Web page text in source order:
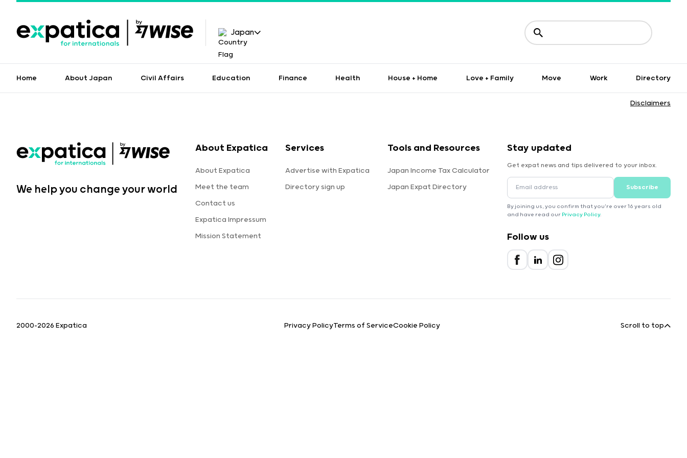
Japan
Home About Japan Civil Affairs Education Finance Health House + Home Love + Family Move Work Directory
Disclaimers
We help you change your world
About Expatica
About Expatica
Meet the team
Contact us
Expatica Impressum
Mission Statement
Services
Advertise with Expatica
Directory sign up
Tools and Resources
Japan Income Tax Calculator
Japan Expat Directory
Stay updated
Get expat news and tips delivered to your inbox.
Subscribe
By joining us, you confirm that you're over 16 years old
and have read our Privacy Policy.
Follow us
2000-2026 Expatica Privacy PolicyTerms of ServiceCookie Policy Scroll to top